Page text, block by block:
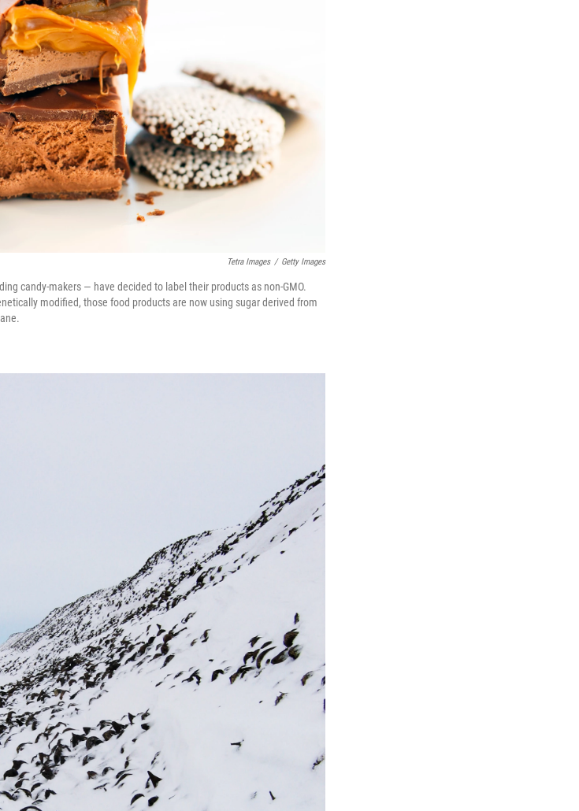
Tetra Images / Getty Images
candy-makers — have decided to label their products as non-GMO.
modified, those food products are now using sugar derived from